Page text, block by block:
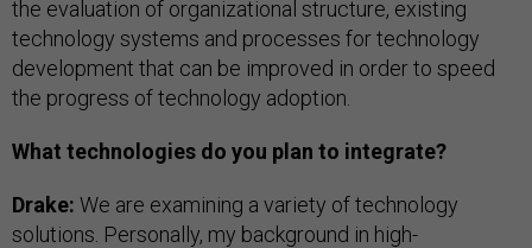
the evaluation of organizational structure, existing
technology systems and processes for technology
development that can be improved in order to speed
the progress of technology adoption.
What technologies do you plan to integrate?
Drake: We are examining a variety of technology
solutions. Personally, my background in high-